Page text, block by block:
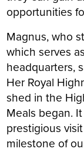
opportunities
Magnus, who
which serves
headquarters,
Her Royal
shed in the
Meals began.
prestigious
milestone of